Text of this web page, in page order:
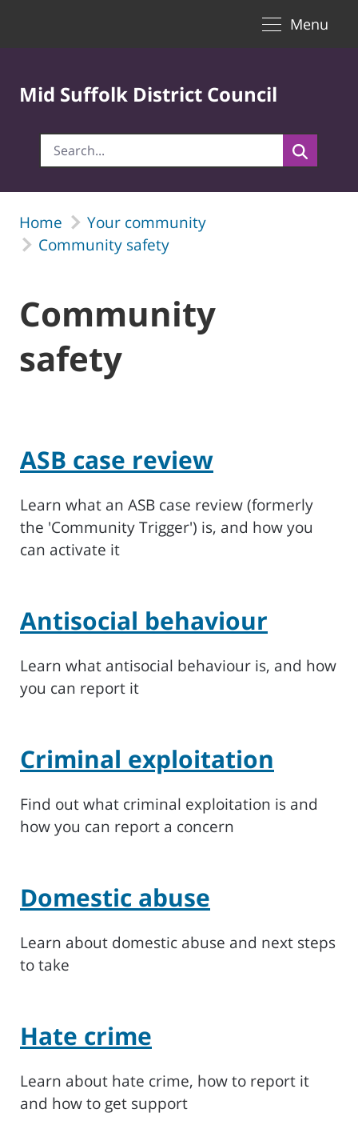
Menu
Mid Suffolk District Council
Home
Your community
Community safety
Community
safety
ASB case review
Learn what an ASB case review (formerly
the 'Community Trigger') is, and how you
can activate it
Antisocial behaviour
Learn what antisocial behaviour is, and how
you can report it
Criminal exploitation
Find out what criminal exploitation is and
how you can report a concern
Domestic abuse
Learn about domestic abuse and next steps
to take
Hate crime
Learn about hate crime, how to report it
and how to get support